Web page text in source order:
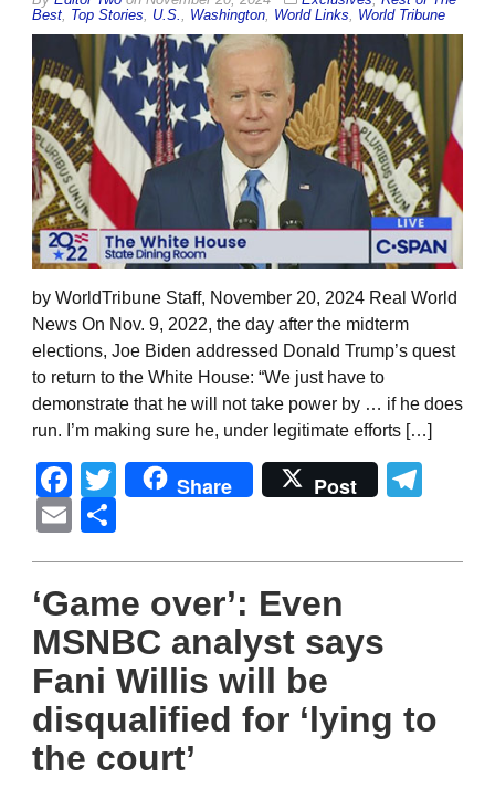
Best Top Stories U.S. Washington World Links World Tribune
by WorldTribune Staff, November 20, 2024 Real World
News On Nov. 9, 2022, the day after the midterm
elections, Joe Biden addressed Donald Trump’s quest
to return to the White House: “We just have to
demonstrate that he will not take power by … if he does
run. I’m making sure he, under legitimate efforts […]
Facebook
Twitter
Share Post
Email
‘Game over’: Even
MSNBC analyst says
Fani Willis will be
disqualified for ‘lying to
the court’